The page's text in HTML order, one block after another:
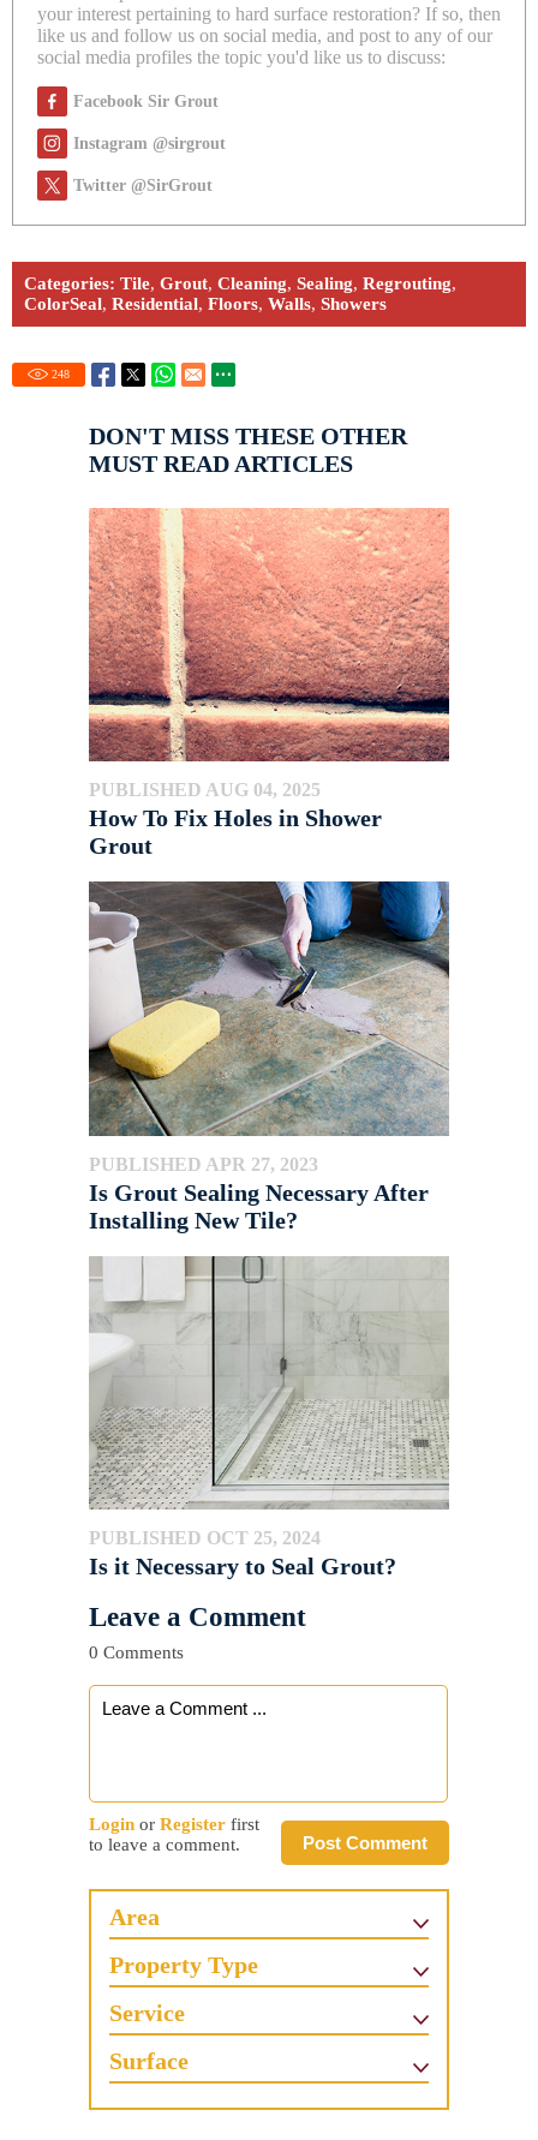
your interest pertaining to hard surface restoration? If so, then
like us and follow us on social media, and post to any of our
social media profiles the topic you'd like us to discuss:
Facebook Sir Grout
Instagram @sirgrout
Twitter @SirGrout
Categories: Tile, Grout, Cleaning, Sealing, Regrouting,
ColorSeal, Residential, Floors, Walls, Showers
248
DON'T MISS THESE OTHER
MUST READ ARTICLES
PUBLISHED AUG 04, 2025
How To Fix Holes in Shower
Grout
PUBLISHED APR 27, 2023
Is Grout Sealing Necessary After
Installing New Tile?
PUBLISHED OCT 25, 2024
Is it Necessary to Seal Grout?
Leave a Comment
0 Comments
Post Comment
Login or Register first
to leave a comment.
Area
Property Type
Service
Surface